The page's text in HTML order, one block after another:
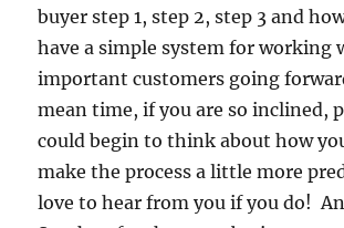
buyer step 1, step 2, step 3 and
have a simple system for working
important customers going
mean time, if you are so inclined,
could begin to think about how
make the process a little more
love to hear from you if you do!